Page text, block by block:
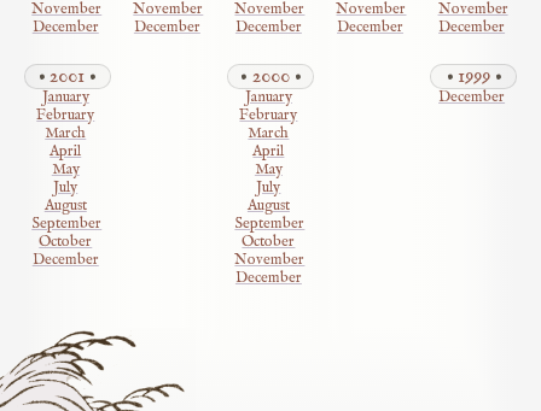
November
December
November
December
November
December
November
December
November
December
2001
January
February
March
April
May
July
August
September
October
December
2000
January
February
March
April
May
July
August
September
October
November
December
1999
December